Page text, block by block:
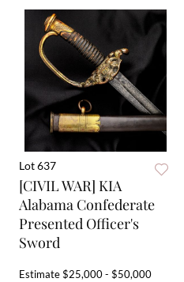
Lot 637
[CIVIL WAR] KIA
Alabama Confederate
Presented Officer's
Sword
Estimate$25,000 - $50,000